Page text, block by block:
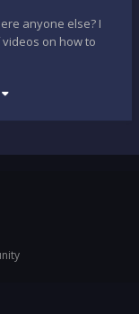
anyone else? I
on how to